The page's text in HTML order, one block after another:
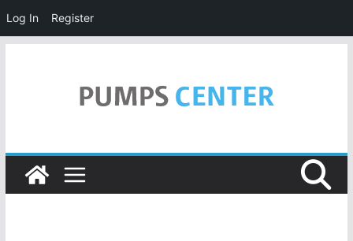
Log In Register